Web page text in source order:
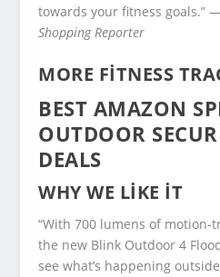
towards your fitness goals.”
Shopping Reporter
MORE FITNESS
BEST AMAZON
OUTDOOR
DEALS
WHY WE LIKE IT
“With 700 lumens of
the new Blink Outdoor 4
see what’s happening